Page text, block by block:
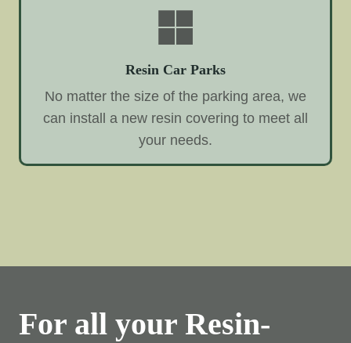
Resin Car Parks
No matter the size of the parking area, we
can install a new resin covering to meet all
your needs.
For all your Resin-